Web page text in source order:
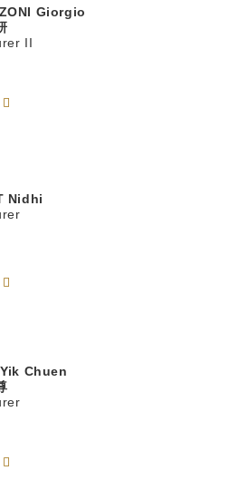
Giorgio
II
Nidhi
Yik Chuen